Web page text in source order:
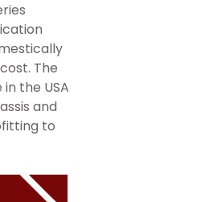
The
the USA
and
to